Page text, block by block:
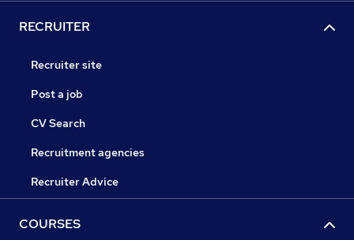
RECRUITER
Recruiter site
Post a job
CV Search
Recruitment agencies
Recruiter Advice
COURSES